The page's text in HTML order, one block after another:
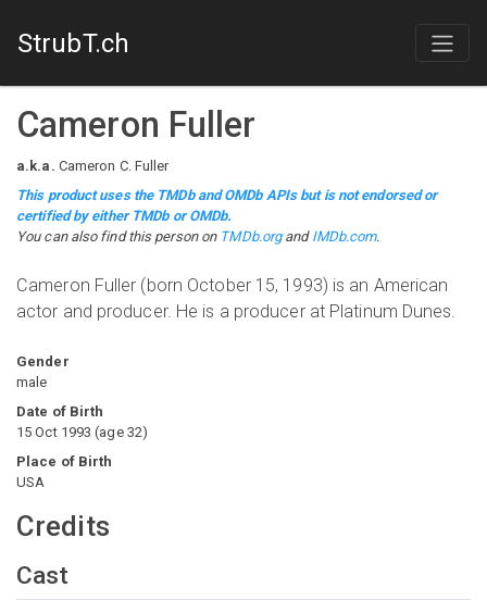
StrubT.ch
Cameron Fuller
a.k.a. Cameron C. Fuller
This product uses the TMDb and OMDb APIs but is not endorsed or
certified by either TMDb or OMDb.
You can also find this person on TMDb.organd IMDb.com.
Cameron Fuller (born October 15, 1993) is an American
actor and producer. He is a producer at Platinum Dunes.
Gender
male
Date of Birth
15 Oct 1993 (age 32)
Place of Birth
USA
Credits
Cast